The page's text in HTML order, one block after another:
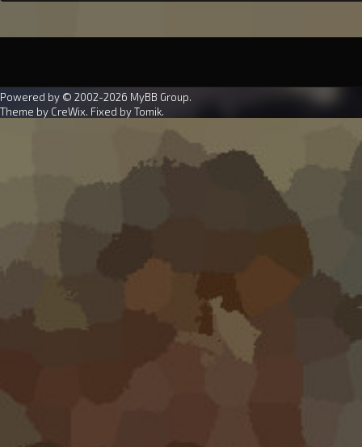
Powered by © 2002-2026 MyBB Group.
Theme by CreWix. Fixed byTomik.